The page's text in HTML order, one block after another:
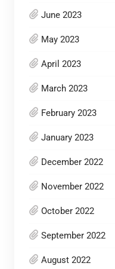
June 2023
May 2023
April 2023
March 2023
February 2023
January 2023
December 2022
November 2022
October 2022
September 2022
August 2022